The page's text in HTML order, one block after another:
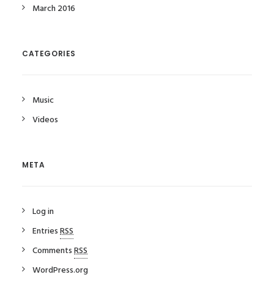
March 2016
CATEGORIES
Music
Videos
META
Log in
EntriesRSS
CommentsRSS
WordPress.org